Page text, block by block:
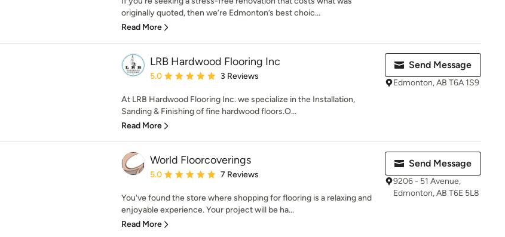
originally quoted, then we’re Edmonton’s best choic...
Read More
LRB Hardwood Flooring Inc
Average rating: 5 out of 5 stars
5.0 3 Reviews
At LRB Hardwood Flooring Inc. we specialize in the Installation,
Sanding & Finishing of fine hardwood floors.O...
Read More
Send Message
Edmonton, AB T6A 1S9
World Floorcoverings
Average rating: 5 out of 5 stars
5.0 7 Reviews
You've found the store where shopping for flooring is a relaxing and
enjoyable experience. Your project will be ha...
Read More
Send Message
9206 - 51 Avenue,
Edmonton, AB T6E 5L8